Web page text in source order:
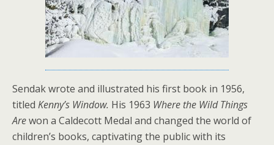
Sendak wrote and illustrated his first book in 1956,
titled Kenny’s Window. His 1963 Where the Wild Things
Arewon a Caldecott Medal and changed the world of
children’s books, captivating the public with its